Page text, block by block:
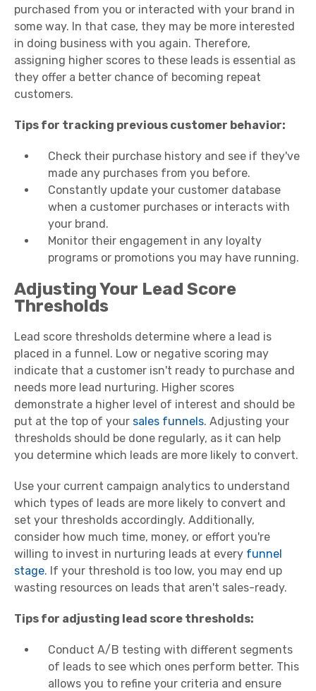
purchased from you or interacted with your brand in
some way. In that case, they may be more interested
in doing business with you again. Therefore,
assigning higher scores to these leads is essential as
they offer a better chance of becoming repeat
customers.
Tips for tracking previous customer behavior:
Check their purchase history and see if they've
made any purchases from you before.
Constantly update your customer database
when a customer purchases or interacts with
your brand.
Monitor their engagement in any loyalty
programs or promotions you may have running.
Adjusting Your Lead Score
Thresholds
Lead score thresholds determine where a lead is
placed in a funnel. Low or negative scoring may
indicate that a customer isn't ready to purchase and
needs more lead nurturing. Higher scores
demonstrate a higher level of interest and should be
put at the top of your sales funnels. Adjusting your
thresholds should be done regularly, as it can help
you determine which leads are more likely to convert.
Use your current campaign analytics to understand
which types of leads are more likely to convert and
set your thresholds accordingly. Additionally,
consider how much time, money, or effort you're
willing to invest in nurturing leads at every funnel
stage. If your threshold is too low, you may end up
wasting resources on leads that aren't sales-ready.
Tips for adjusting lead score thresholds:
Conduct A/B testing with different segments
of leads to see which ones perform better. This
allows you to refine your criteria and ensure